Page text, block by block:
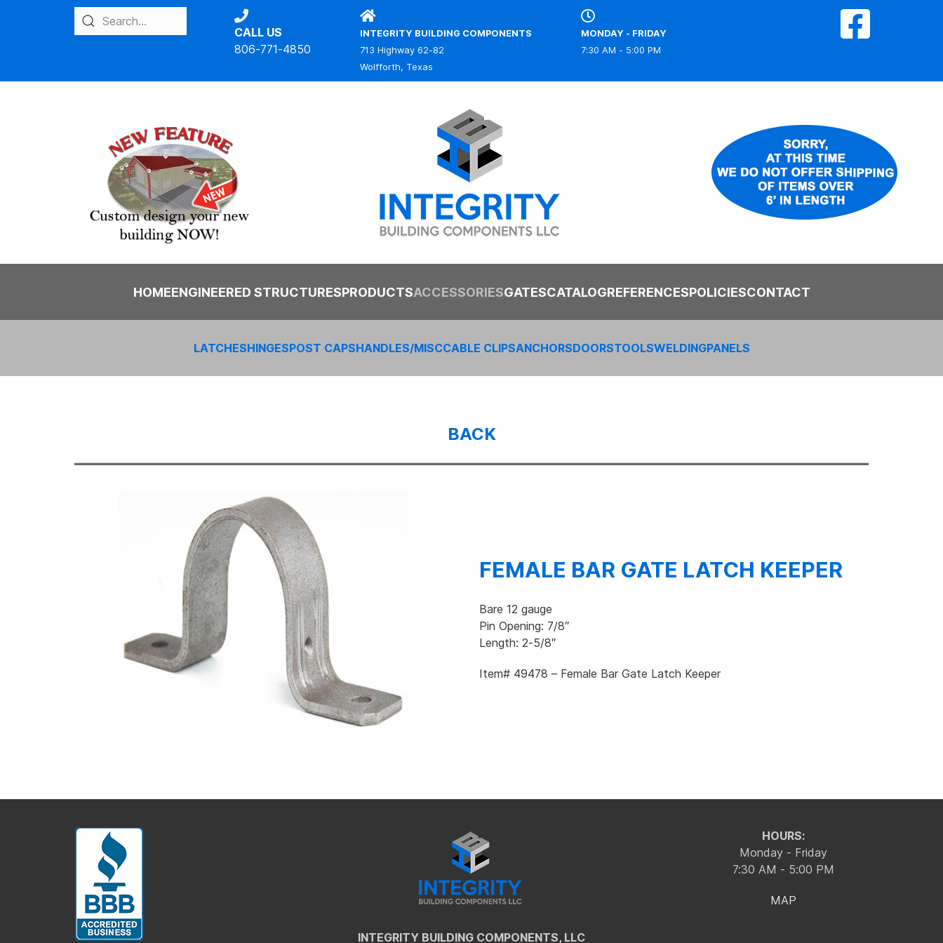
CALL US
806-771-4850
INTEGRITY BUILDING COMPONENTS
713 Highway 62-82
Wolfforth, Texas
MONDAY - FRIDAY
7:30 AM - 5:00 PM
HOMEENGINEERED STRUCTURESPRODUCTSACCESSORIESGATESCATALOGREFERENCESPOLICIESCONTACT
LATCHESHINGESPOST CAPSHANDLES/MISCCABLE CLIPSANCHORSDOORSTOOLSWELDINGPANELS
BACK
FEMALE BAR GATE LATCH KEEPER
Bare 12 gauge
Pin Opening: 7/8″
Length: 2-5/8″
Item# 49478 – Female Bar Gate Latch Keeper
INTEGRITY BUILDING COMPONENTS, LLC
HOURS:
Monday - Friday
7:30 AM - 5:00 PM
MAP